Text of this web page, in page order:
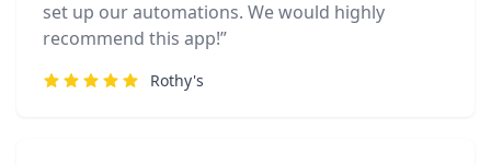
set up our automations. We would highly
recommend this app!”
Rothy's